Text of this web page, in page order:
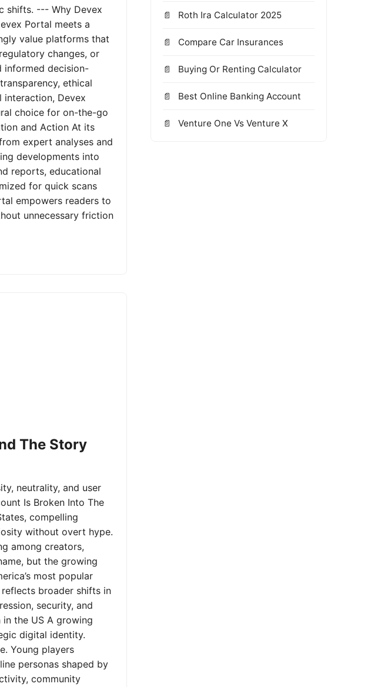
shifts. --- Why Devex
Portal meets a
value platforms that
changes, or
informed decision-
ethical
interaction, Devex
choice for on-the-go
and Action At its
expert analyses and
developments into
reports, educational
for quick scans
empowers readers to
unnecessary friction
The Story
neutrality, and user
Is Broken Into The
compelling
without overt hype.
among creators,
but the growing
most popular
broader shifts in
security, and
in the US A growing
digital identity.
Young players
personas shaped by
community
Roth Ira Calculator 2025
Compare Car Insurances
Buying Or Renting Calculator
Best Online Banking Account
Venture One Vs Venture X